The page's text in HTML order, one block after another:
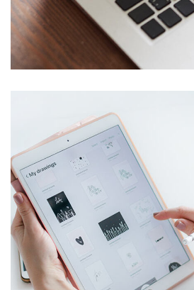
Immersive Experience
TECHNOLOGY